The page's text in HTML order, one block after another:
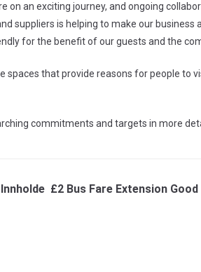
on an exciting journey, and ongoing
suppliers is helping to make our business
for the benefit of our guests and the
spaces that provide reasons for people to
commitments and targets in more
£2 Bus Fare Extension